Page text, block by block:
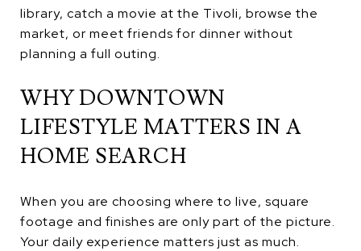
library, catch a movie at the Tivoli, browse the
market, or meet friends for dinner without
planning a full outing.
WHY DOWNTOWN
LIFESTYLE MATTERS IN A
HOME SEARCH
When you are choosing where to live, square
footage and finishes are only part of the picture.
Your daily experience matters just as much.